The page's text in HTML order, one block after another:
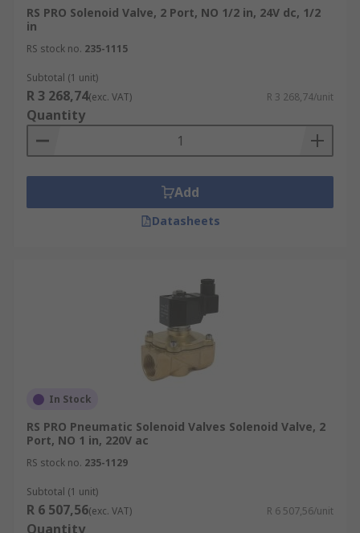
RS PRO Solenoid Valve, 2 Port, NO 1/2 in, 24V dc, 1/2
in
RS stock no. 235-1115
Subtotal (1 unit)
R 3 268,74(exc. VAT) R 3 268,74/unit
Quantity
Add
Datasheets
In Stock
RS PRO Pneumatic Solenoid Valves Solenoid Valve, 2
Port, NO 1 in, 220V ac
RS stock no. 235-1129
Subtotal (1 unit)
R 6 507,56(exc. VAT) R 6 507,56/unit
Quantity